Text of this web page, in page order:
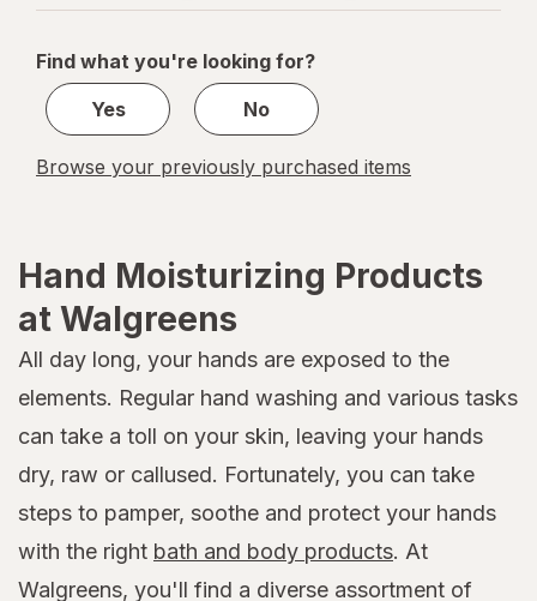
navigation
1
1
Find what you're looking for?
Yes
No
Browse your previously purchased items
Hand Moisturizing Products
at Walgreens
All day long, your hands are exposed to the
elements. Regular hand washing and various tasks
can take a toll on your skin, leaving your hands
dry, raw or callused. Fortunately, you can take
steps to pamper, soothe and protect your hands
with the right bath and body products. At
Walgreens, you'll find a diverse assortment of